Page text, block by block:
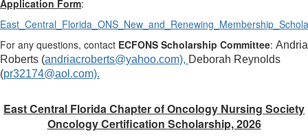
Application Form:
For any questions, contact ECFONS Scholarship Committee: Andria
Roberts (andriacroberts@yahoo.com), Deborah Reynolds
(pr32174@aol.com).
East Central Florida Chapter of Oncology Nursing Society
Oncology Certification Scholarship, 2026